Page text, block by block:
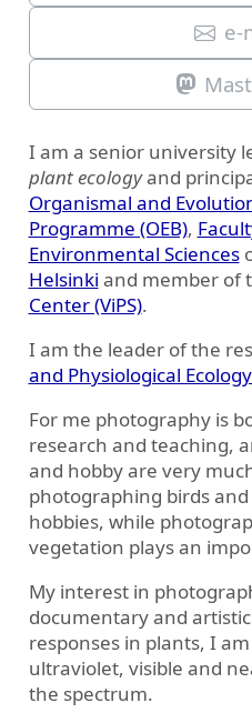
e-
I am a senior university
plant ecologyand
Organismal and
Programme (OEB),
Environmental Sciences
Helsinki and member of
Center (ViPS).
I am the leader of the
and Physiological
For me photography is
research and teaching,
and hobby are very
photographing birds
hobbies, while
vegetation plays an
My interest in
documentary and
responses in plants, I
ultraviolet, visible and
the spectrum.